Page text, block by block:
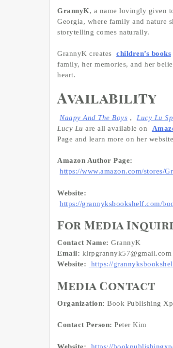
GrannyK, a name lovingly given
Georgia, where family and nature
storytelling comes naturally.
GrannyK creates children’s books
family, her memories, and her
heart.
Availability
Naapy And The Boys , Lucy Lu
Lucy Lu are all available on
Page and learn more on her
Amazon Author Page:
https://www.amazon.com/stores/
Website:
https://grannyksbookshelf.com/
For Media
Contact Name: GrannyK
Email: klrpgrannyk57@gmail.com
Website:
https://
Media Contact
Organization: Book Publishing
Contact Person: Peter Kim
Website: https://